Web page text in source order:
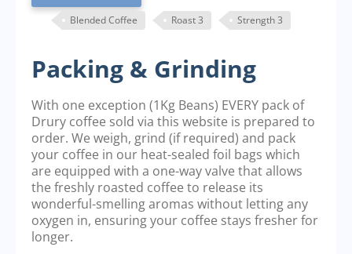
Blended Coffee Roast 3 Strength 3
Packing & Grinding
With one exception (1Kg Beans) EVERY pack of
Drury coffee sold via this website is prepared to
order. We weigh, grind (if required) and pack
your coffee in our heat-sealed foil bags which
are equipped with a one-way valve that allows
the freshly roasted coffee to release its
wonderful-smelling aromas without letting any
oxygen in, ensuring your coffee stays fresher for
longer.